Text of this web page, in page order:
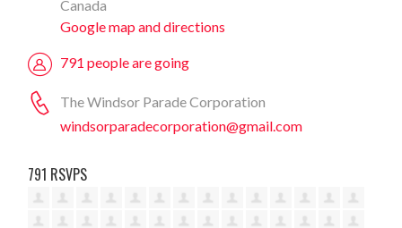
Canada
Google map and directions
791 people are going
The Windsor Parade Corporation
windsorparadecorporation@gmail.com
791 RSVPS